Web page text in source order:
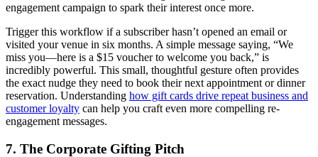
engagement campaign to spark their interest once more.
Trigger this workflow if a subscriber hasn’t opened an email or
visited your venue in six months. A simple message saying, “We
miss you—here is a $15 voucher to welcome you back,” is
incredibly powerful. This small, thoughtful gesture often provides
the exact nudge they need to book their next appointment or dinner
reservation. Understanding how gift cards drive repeat business and
customer loyalty can help you craft even more compelling re-
engagement messages.
7. The Corporate Gifting Pitch